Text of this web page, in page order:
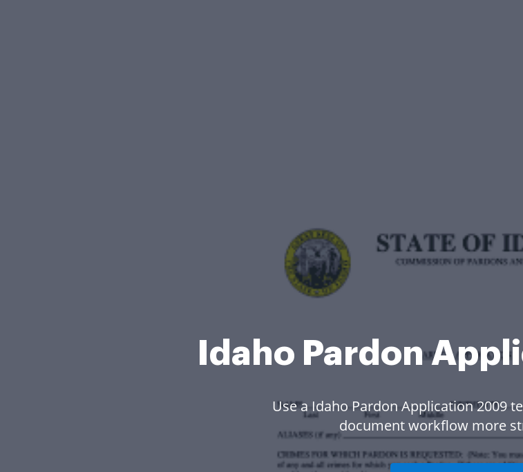
Idaho Pardon
Use a Idaho Pardon Application 2009
document workflow more